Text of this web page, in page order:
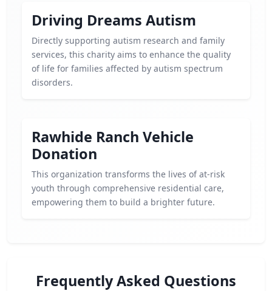
Driving Dreams Autism
Directly supporting autism research and family
services, this charity aims to enhance the quality
of life for families affected by autism spectrum
disorders.
Rawhide Ranch Vehicle
Donation
This organization transforms the lives of at-risk
youth through comprehensive residential care,
empowering them to build a brighter future.
Frequently Asked Questions